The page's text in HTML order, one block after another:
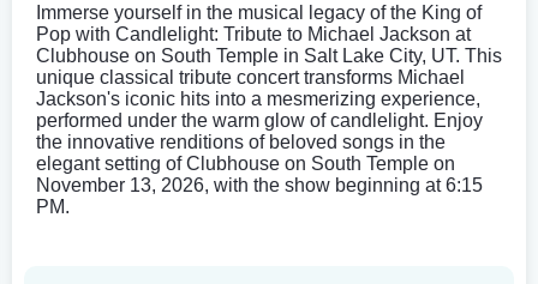
Immerse yourself in the musical legacy of the King of
Pop with Candlelight: Tribute to Michael Jackson at
Clubhouse on South Temple in Salt Lake City, UT. This
unique classical tribute concert transforms Michael
Jackson's iconic hits into a mesmerizing experience,
performed under the warm glow of candlelight. Enjoy
the innovative renditions of beloved songs in the
elegant setting of Clubhouse on South Temple on
November 13, 2026, with the show beginning at 6:15
PM.